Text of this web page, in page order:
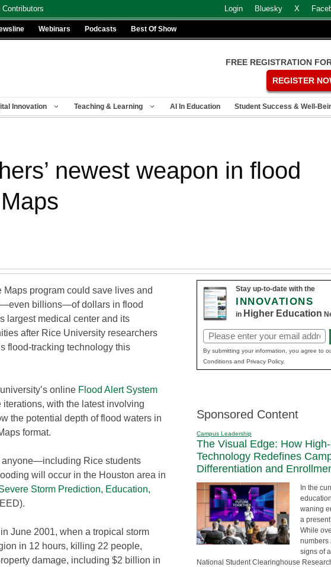
Contributors Login Bluesky X
Webinars Podcasts Best Of Show
FREE REGISTRATION
REGISTER
Innovation Teaching & Learning AI In Education Student Success & Well-
newest weapon in flood
Maps program could save lives and
billions—of dollars in flood
largest medical center and its
after Rice University researchers
flood-tracking technology this
online Flood Alert System
iterations, with the latest involving
the potential depth of flood waters in
format.
anyone—including Rice students
will occur in the Houston area in
Storm Prediction, Education,
June 2001, when a tropical storm
in 12 hours, killing 22 people,
damage, including $2 billion in
Stay up-to-date with the
INNOVATIONS
in Higher Education
Email
(Required)
By submitting your information, you agree to
Conditions and Privacy Policy.
Sponsored Content
Campus Leadership
The Visual Edge: How
Technology Redefines
Differentiation and
In the
waning
a
While
numbers
signs of
National Student Clearinghouse